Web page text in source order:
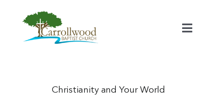
Christianity and Your World